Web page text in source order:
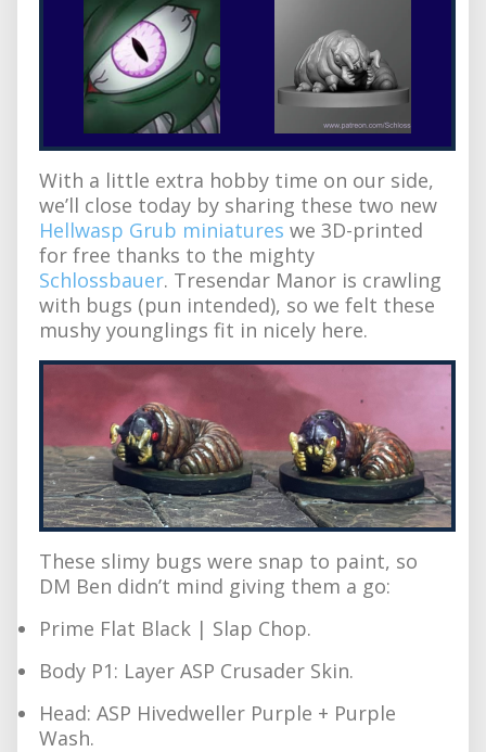
With a little extra hobby time on our side,
we’ll close today by sharing these two new
Hellwasp Grub miniatures we 3D-printed
for free thanks to the mighty
Schlossbauer. Tresendar Manor is crawling
with bugs (pun intended), so we felt these
mushy younglings fit in nicely here.
These slimy bugs were snap to paint, so
DM Ben didn’t mind giving them a go:
Prime Flat Black | Slap Chop.
Body P1: Layer ASP Crusader Skin.
Head: ASP Hivedweller Purple + Purple
Wash.